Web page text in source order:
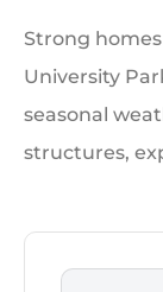
Strong
University
seasonal
structures,